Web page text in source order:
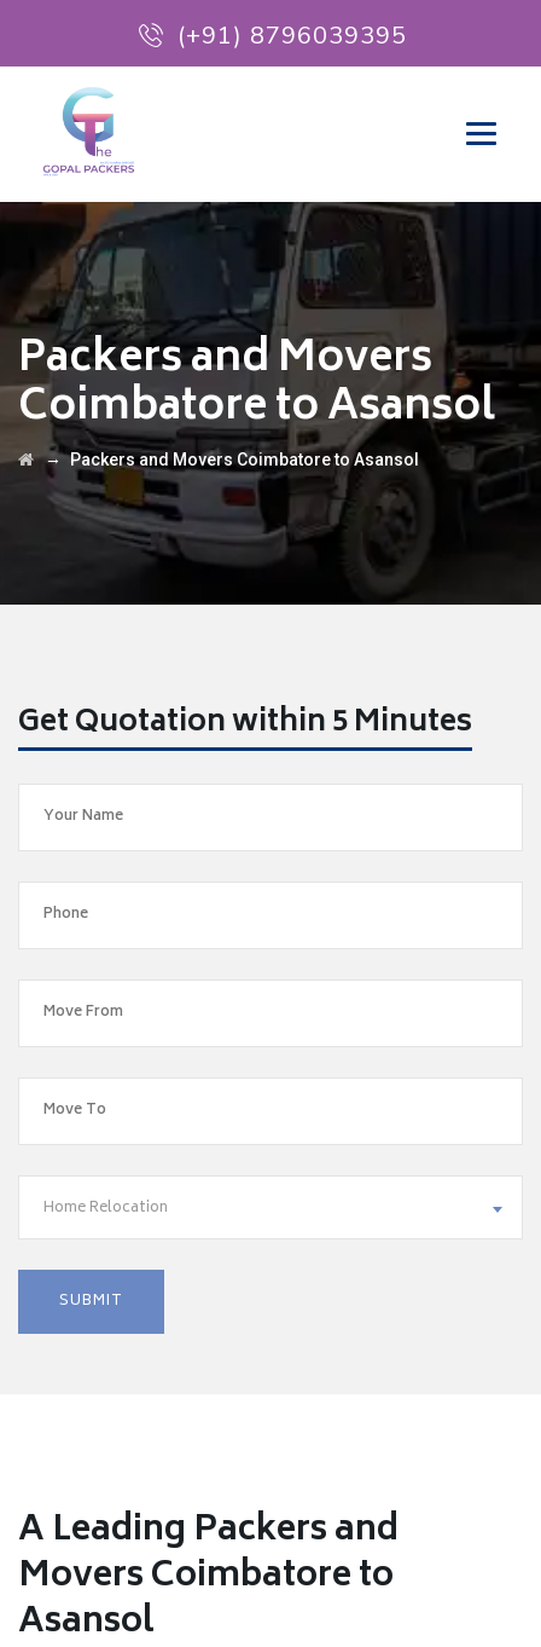
(+91) 8796039395
Packers and Movers
Coimbatore to Asansol
→Packers and Movers Coimbatore to Asansol
Get Quotation within 5 Minutes
Home Relocation
A Leading Packers and
Movers Coimbatore to
Asansol